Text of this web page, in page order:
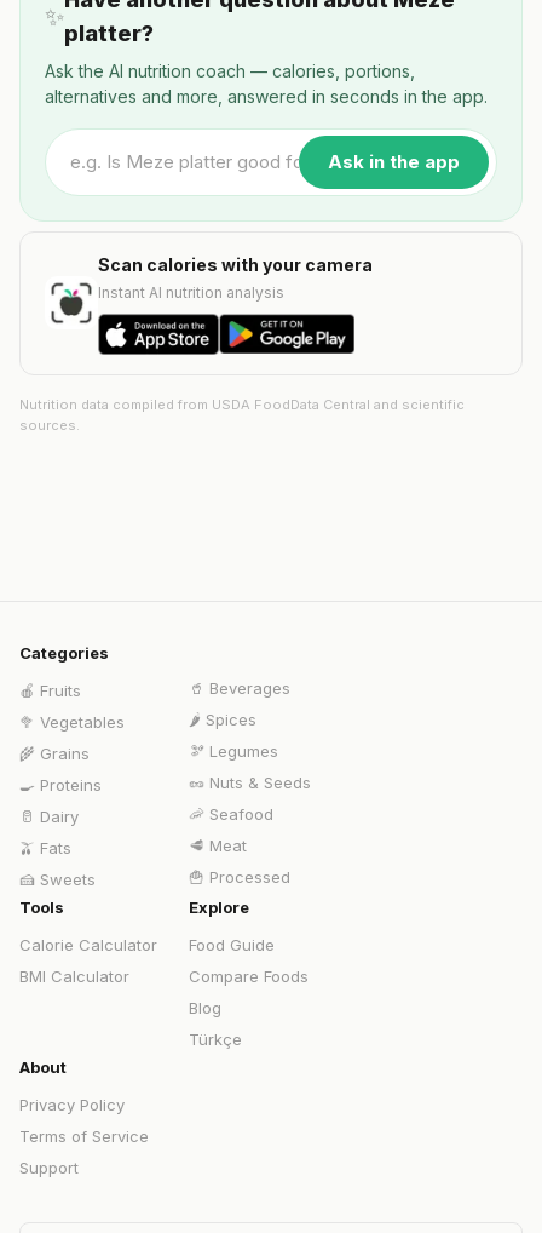
✨
platter?
Ask the AI nutrition coach — calories, portions,
alternatives and more, answered in seconds in the app.
Ask in the app
Scan calories with your camera
Instant AI nutrition analysis
Nutrition data compiled from USDA FoodData Central and scientific
sources.
Categories
🍎 Fruits
🥦 Vegetables
🌾 Grains
🍳 Proteins
🥛 Dairy
🫒 Fats
🍰 Sweets
🥤 Beverages
🌶️ Spices
🫘 Legumes
🥜 Nuts & Seeds
🦐 Seafood
🥩 Meat
🍟 Processed
Tools
Calorie Calculator
BMI Calculator
Explore
Food Guide
Compare Foods
Blog
Türkçe
About
Privacy Policy
Terms of Service
Support